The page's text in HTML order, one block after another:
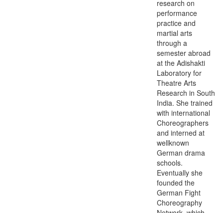
research on
performance
practice and
martial arts
through a
semester abroad
at the Adishakti
Laboratory for
Theatre Arts
Research in South
India. She trained
with international
Choreographers
and interned at
wellknown
German drama
schools.
Eventually she
founded the
German Fight
Choreography